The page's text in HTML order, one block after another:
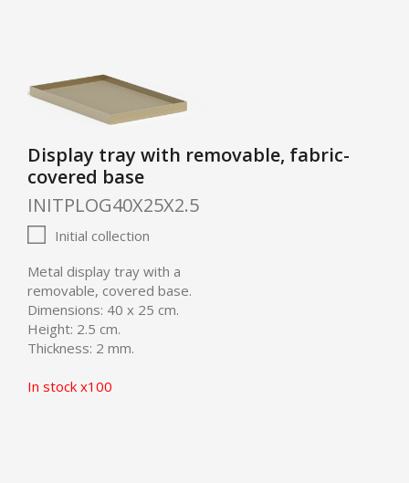
Display tray with removable, fabric-
covered base
INITPLOG40X25X2.5
Initial collection
Metal display tray with a
removable, covered base.
Dimensions: 40 x 25 cm.
Height: 2.5 cm.
Thickness: 2 mm.
In stock x100